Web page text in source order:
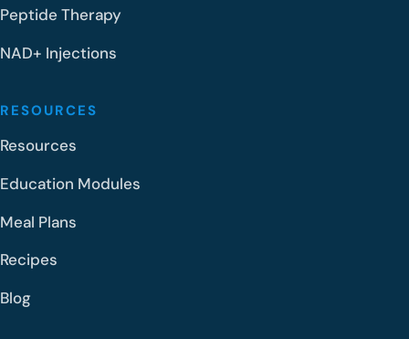
Peptide Therapy
NAD+ Injections
RESOURCES
Resources
Education Modules
Meal Plans
Recipes
Blog